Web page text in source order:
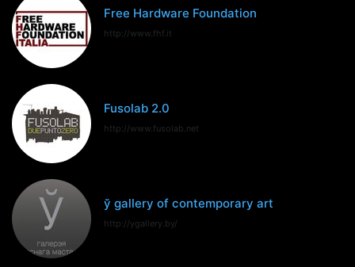
Free Hardware Foundation
http://www.fhf.it
Fusolab 2.0
http://www.fusolab.net
ў gallery of contemporary art
http://ygallery.by/